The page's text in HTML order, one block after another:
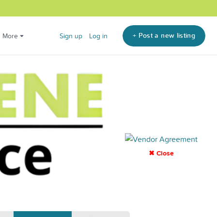
More Sign up Log in + Post a new listing
✖ Close